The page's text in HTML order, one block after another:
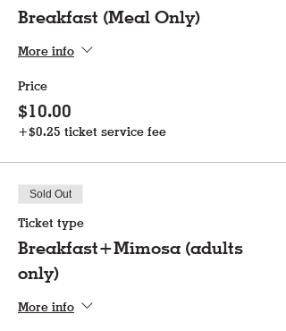
Breakfast (Meal Only)
More info
Price
$10.00
+$0.25 ticket service fee
Sold Out
Ticket type
Breakfast+Mimosa (adults
only)
More info